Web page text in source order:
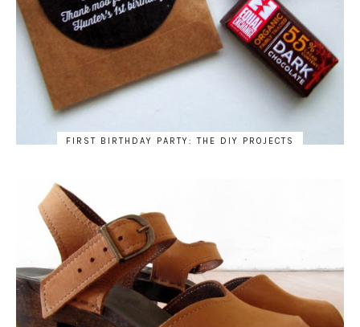
FIRST BIRTHDAY PARTY: THE DIY PROJECTS